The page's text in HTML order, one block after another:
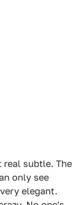
real subtle. The
only see
elegant.